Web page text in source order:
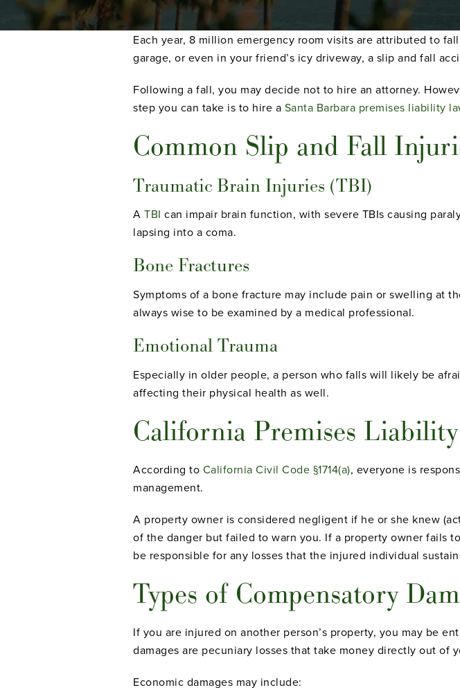
Each year, 8 million emergency room visits are attributed to
garage, or even in your friend’s icy driveway, a slip and fall
Following a fall, you may decide not to hire an attorney.
step you can take is to hire a Santa Barbara premises liability
Common Slip and Fall
Traumatic Brain Injuries (TBI)
A TBI can impair brain function, with severe TBIs causing
lapsing into a coma.
Bone Fractures
Symptoms of a bone fracture may include pain or swelling at
always wise to be examined by a medical professional.
Emotional Trauma
Especially in older people, a person who falls will likely be
affecting their physical health as well.
California Premises
According to California Civil Code §1714(a), everyone is
management.
A property owner is considered negligent if he or she knew
of the danger but failed to warn you. If a property owner fails
be responsible for any losses that the injured individual
Types of Compensatory
If you are injured on another person’s property, you may be
damages are pecuniary losses that take money directly out of
Economic damages may include: